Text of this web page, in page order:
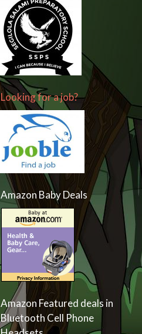
Looking for a job?
Amazon Baby Deals
Amazon Featured deals in
Bluetooth Cell Phone